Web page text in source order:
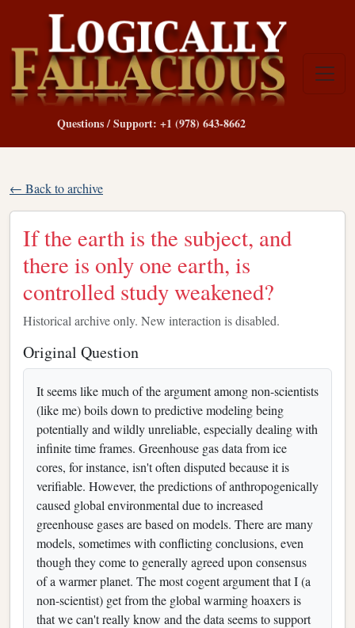
Questions / Support: +1 (978) 643-8662
← Back to archive
If the earth is the subject, and
there is only one earth, is
controlled study weakened?
Historical archive only. New interaction is disabled.
Original Question
It seems like much of the argument among non-scientists
(like me) boils down to predictive modeling being
potentially and wildly unreliable, especially dealing with
infinite time frames. Greenhouse gas data from ice
cores, for instance, isn't often disputed because it is
verifiable. However, the predictions of anthropogenically
caused global environmental due to increased
greenhouse gases are based on models. There are many
models, sometimes with conflicting conclusions, even
though they come to generally agreed upon consensus
of a warmer planet. The most cogent argument that I (a
non-scientist) get from the global warming hoaxers is
that we can't really know and the data seems to support